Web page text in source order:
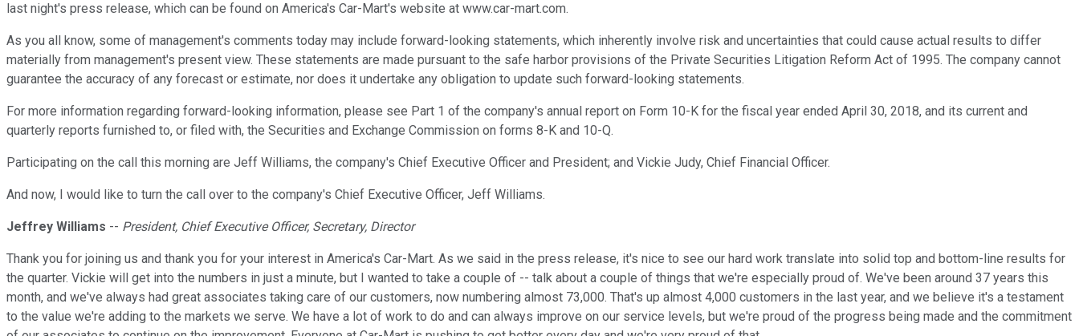
last night's press release, which can be found on America's Car-Mart's website at www.car-mart.com.
As you all know, some of management's comments today may include forward-looking statements, which inherently involve risk and uncertainties that could cause actual results to differ
materially from management's present view. These statements are made pursuant to the safe harbor provisions of the Private Securities Litigation Reform Act of 1995. The company cannot
guarantee the accuracy of any forecast or estimate, nor does it undertake any obligation to update such forward-looking statements.
For more information regarding forward-looking information, please see Part 1 of the company's annual report on Form 10-K for the fiscal year ended April 30, 2018, and its current and
quarterly reports furnished to, or filed with, the Securities and Exchange Commission on forms 8-K and 10-Q.
Participating on the call this morning are Jeff Williams, the company's Chief Executive Officer and President; and Vickie Judy, Chief Financial Officer.
And now, I would like to turn the call over to the company's Chief Executive Officer, Jeff Williams.
Jeffrey Williams -- President, Chief Executive Officer, Secretary, Director
Thank you for joining us and thank you for your interest in America's Car-Mart. As we said in the press release, it's nice to see our hard work translate into solid top and bottom-line results for
the quarter. Vickie will get into the numbers in just a minute, but I wanted to take a couple of -- talk about a couple of things that we're especially proud of. We've been around 37 years this
month, and we've always had great associates taking care of our customers, now numbering almost 73,000. That's up almost 4,000 customers in the last year, and we believe it's a testament
to the value we're adding to the markets we serve. We have a lot of work to do and can always improve on our service levels, but we're proud of the progress being made and the commitment